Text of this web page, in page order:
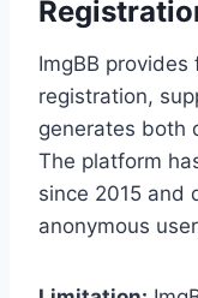
ImgBB
registration,
generates both
The platform
since 2015 and
anonymous